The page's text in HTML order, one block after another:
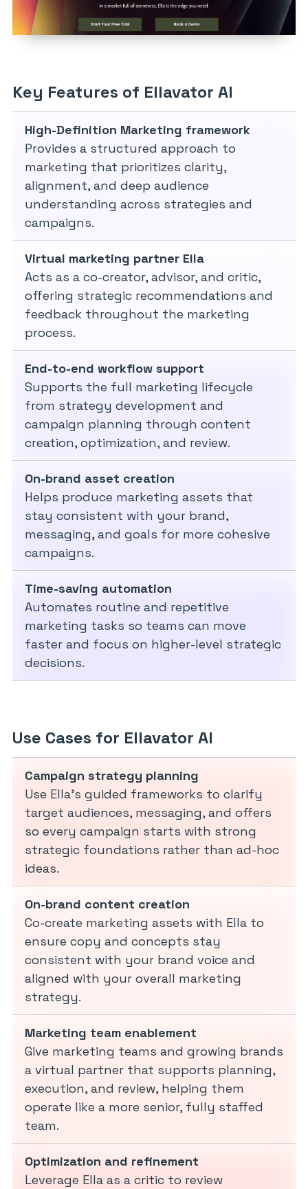
Key Features of Ellavator AI
High-Definition Marketing framework
Provides a structured approach to
marketing that prioritizes clarity,
alignment, and deep audience
understanding across strategies and
campaigns.
Virtual marketing partner Ella
Acts as a co-creator, advisor, and critic,
offering strategic recommendations and
feedback throughout the marketing
process.
End-to-end workflow support
Supports the full marketing lifecycle
from strategy development and
campaign planning through content
creation, optimization, and review.
On-brand asset creation
Helps produce marketing assets that
stay consistent with your brand,
messaging, and goals for more cohesive
campaigns.
Time-saving automation
Automates routine and repetitive
marketing tasks so teams can move
faster and focus on higher-level strategic
decisions.
Use Cases for Ellavator AI
Campaign strategy planning
Use Ella’s guided frameworks to clarify
target audiences, messaging, and offers
so every campaign starts with strong
strategic foundations rather than ad-hoc
ideas.
On-brand content creation
Co-create marketing assets with Ella to
ensure copy and concepts stay
consistent with your brand voice and
aligned with your overall marketing
strategy.
Marketing team enablement
Give marketing teams and growing brands
a virtual partner that supports planning,
execution, and review, helping them
operate like a more senior, fully staffed
team.
Optimization and refinement
Leverage Ella as a critic to review